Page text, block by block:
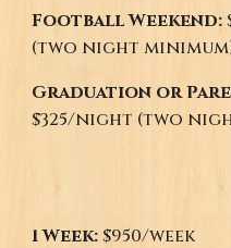
Football Weekend:
(two night
Graduation or
$325/night (two
1 Week:$950/week